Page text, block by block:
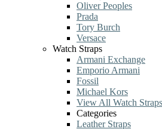
Oliver Peoples
Prada
Tory Burch
Versace
Watch Straps
Armani Exchange
Emporio Armani
Fossil
Michael Kors
View All Watch Straps
Categories
Leather Straps